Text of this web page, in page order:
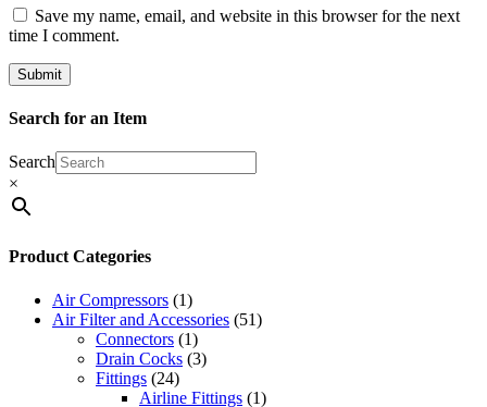
Save my name, email, and website in this browser for the next
time I comment.
Search for an Item
Search
×
Product Categories
Air Compressors (1)
Air Filter and Accessories (51)
Connectors (1)
Drain Cocks (3)
Fittings (24)
Airline Fittings (1)